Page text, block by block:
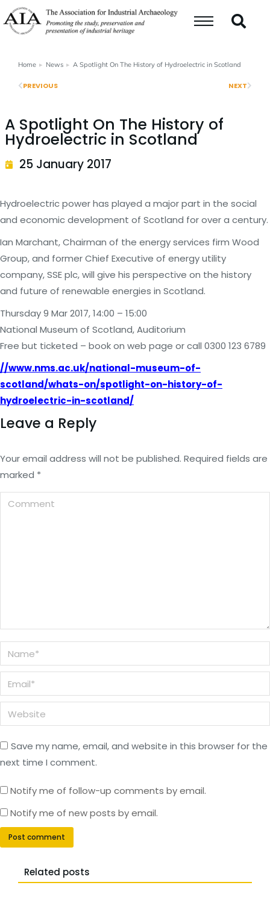
You are here:
Home News A Spotlight On The History of Hydroelectric in Scotland
PREVIOUS NEXT
A Spotlight On The History of
Hydroelectric in Scotland
25 January 2017
Hydroelectric power has played a major part in the social
and economic development of Scotland for over a century.
Ian Marchant, Chairman of the energy services firm Wood
Group, and former Chief Executive of energy utility
company, SSE plc, will give his perspective on the history
and future of renewable energies in Scotland.
Thursday 9 Mar 2017, 14:00 – 15:00
National Museum of Scotland, Auditorium
Free but ticketed – book on web page or call 0300 123 6789
//www.nms.ac.uk/national-museum-of-
scotland/whats-on/spotlight-on-history-of-
hydroelectric-in-scotland/
Leave a Reply
Your email address will not be published. Required fields are
marked *
Comment
Name *
Email *
Website
Save my name, email, and website in this browser for the
next time I comment.
Notify me of follow-up comments by email.
Notify me of new posts by email.
Post comment
Related posts